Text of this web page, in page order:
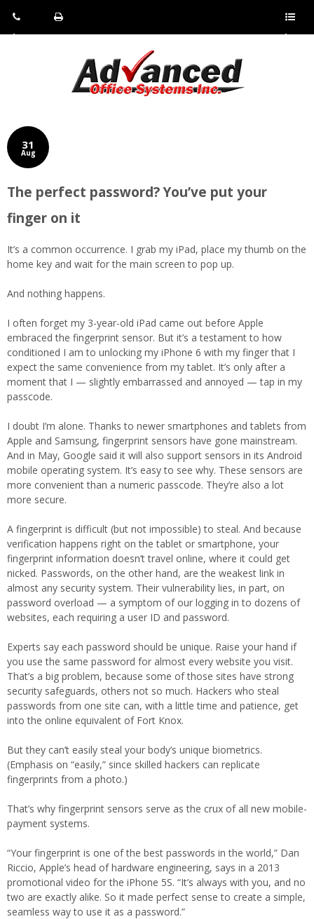
Pho
Fax:
Sho
31
Aug
The perfect password? You’ve put your
finger on it
It’s a common occurrence. I grab my iPad, place my thumb on the
home key and wait for the main screen to pop up.
And nothing happens.
I often forget my 3-year-old iPad came out before Apple
embraced the fingerprint sensor. But it’s a testament to how
conditioned I am to unlocking my iPhone 6 with my finger that I
expect the same convenience from my tablet. It’s only after a
moment that I — slightly embarrassed and annoyed — tap in my
passcode.
I doubt I’m alone. Thanks to newer smartphones and tablets from
Apple and Samsung, fingerprint sensors have gone mainstream.
And in May, Google said it will also support sensors in its Android
mobile operating system. It’s easy to see why. These sensors are
more convenient than a numeric passcode. They’re also a lot
more secure.
A fingerprint is difficult (but not impossible) to steal. And because
verification happens right on the tablet or smartphone, your
fingerprint information doesn’t travel online, where it could get
nicked. Passwords, on the other hand, are the weakest link in
almost any security system. Their vulnerability lies, in part, on
password overload — a symptom of our logging in to dozens of
websites, each requiring a user ID and password.
Experts say each password should be unique. Raise your hand if
you use the same password for almost every website you visit.
That’s a big problem, because some of those sites have strong
security safeguards, others not so much. Hackers who steal
passwords from one site can, with a little time and patience, get
into the online equivalent of Fort Knox.
But they can’t easily steal your body’s unique biometrics.
(Emphasis on “easily,” since skilled hackers can replicate
fingerprints from a photo.)
That’s why fingerprint sensors serve as the crux of all new mobile-
payment systems.
“Your fingerprint is one of the best passwords in the world,” Dan
Riccio, Apple’s head of hardware engineering, says in a 2013
promotional video for the iPhone 5S. “It’s always with you, and no
two are exactly alike. So it made perfect sense to create a simple,
seamless way to use it as a password.”